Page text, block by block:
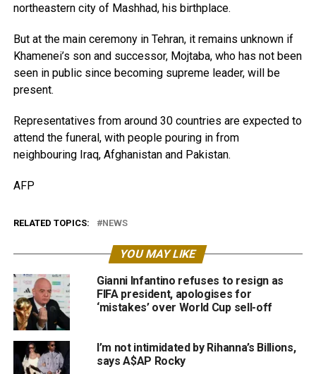
northeastern city of Mashhad, his birthplace.
But at the main ceremony in Tehran, it remains unknown if
Khamenei’s son and successor, Mojtaba, who has not been
seen in public since becoming supreme leader, will be
present.
Representatives from around 30 countries are expected to
attend the funeral, with people pouring in from
neighbouring Iraq, Afghanistan and Pakistan.
AFP
RELATED TOPICS: NEWS
YOU MAY LIKE
Gianni Infantino refuses to resign as
FIFA president, apologises for
‘mistakes’ over World Cup sell-off
I’m not intimidated by Rihanna’s Billions,
says A$AP Rocky